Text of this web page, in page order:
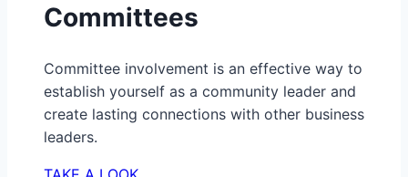
Committees
Committee involvement is an effective way to
establish yourself as a community leader and
create lasting connections with other business
leaders.